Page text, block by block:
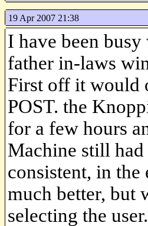
19 Apr 2007 21:38
I have been busy
father in-laws
First off it would
POST. the
for a few hours
Machine still
consistent, in the
much better, but
selecting the